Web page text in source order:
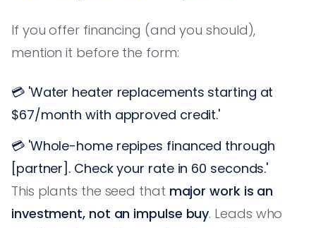
If you offer financing (and you should),
mention it before the form:
💳 'Water heater replacements starting at
$67/month with approved credit.'
💳 'Whole-home repipes financed through
[partner]. Check your rate in 60 seconds.'
This plants the seed that major work is an
investment, not an impulse buy. Leads who